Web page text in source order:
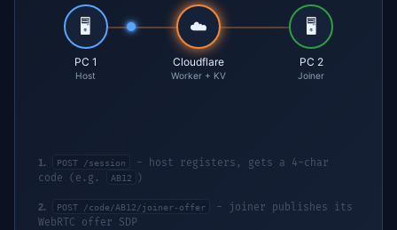
🖥️
PC 1
Host
☁️
Cloudflare
Worker + KV
🖥️
PC 2
Joiner
1. POST /session
- host registers, gets a 4-char
code (e.g.
AB12 )
2. POST /code/AB12/joiner-offer
- joiner publishes its
WebRTC offer SDP